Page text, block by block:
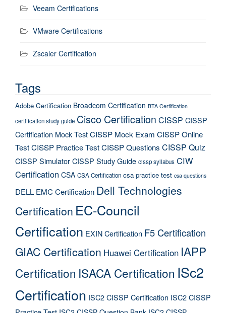
Veeam Certifications
VMware Certifications
Zscaler Certification
Tags
Adobe Certification Broadcom Certification BTA Certification
certification study guide Cisco Certification CISSP CISSP
Certification Mock TestCISSP Mock Exam CISSP Online
TestCISSP Practice TestCISSP Questions CISSP Quiz
CISSP SimulatorCISSP Study Guide cissp syllabus CIW
Certification CSA CSA Certification csa practice test csa questions
DELL EMC Certification Dell Technologies
Certification EC-Council
Certification EXIN Certification F5 Certification
GIAC Certification Huawei Certification IAPP
Certification ISACA Certification ISc2
Certification ISC2 CISSP Certification ISC2 CISSP